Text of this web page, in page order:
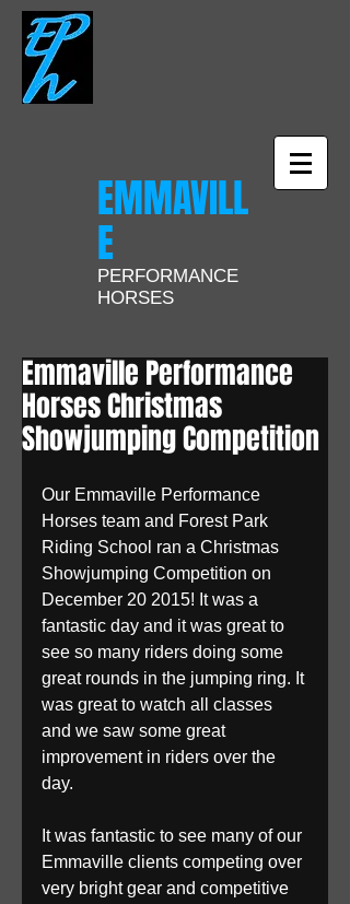
EMMAVILL
E
PERFORMANCE
HORSES
Emmaville Performance
Horses Christmas
Showjumping Competition
Our Emmaville Performance
Horses team and Forest Park
Riding School ran a Christmas
Showjumping Competition on
December 20 2015! It was a
fantastic day and it was great to
see so many riders doing some
great rounds in the jumping ring. It
was great to watch all classes
and we saw some great
improvement in riders over the
day.
It was fantastic to see many of our
Emmaville clients competing over
very bright gear and competitive